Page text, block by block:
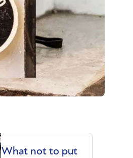
What not to put